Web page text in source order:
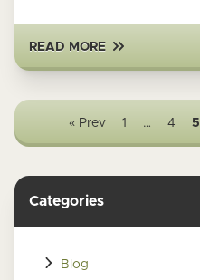
READ MORE
« Prev 1 … 4 5
Categories
Blog